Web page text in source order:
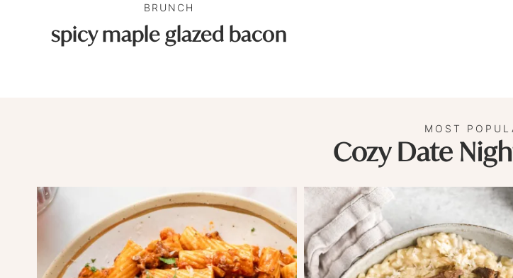
BRUNCH
spicy maple glazed bacon
MOST
Cozy Date